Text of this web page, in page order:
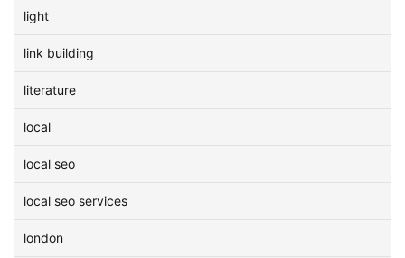
light
link building
literature
local
local seo
local seo services
london